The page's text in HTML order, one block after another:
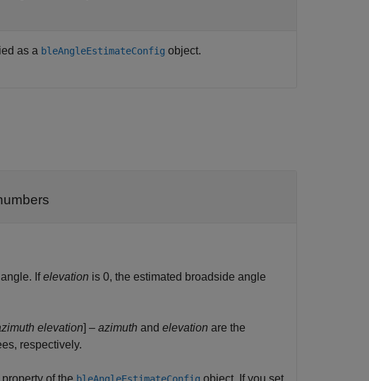
as a bleAngleEstimateConfig object.
Ifelevation is 0, the estimated broadside angle
elevation] – azimuth and elevation are the
respectively.
property of the object. If you set